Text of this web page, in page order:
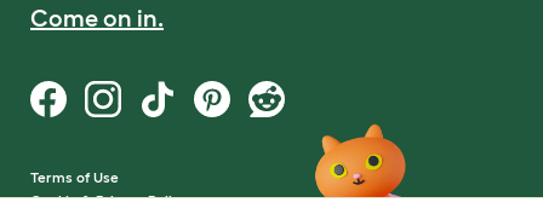
Come on in.
Terms of Use
Cookie & Privacy Policy